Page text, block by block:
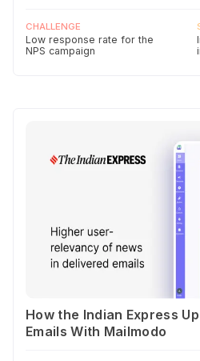
CHALLENGE
Low response rate for the
NPS campaign
How the Indian Express
Emails With Mailmodo